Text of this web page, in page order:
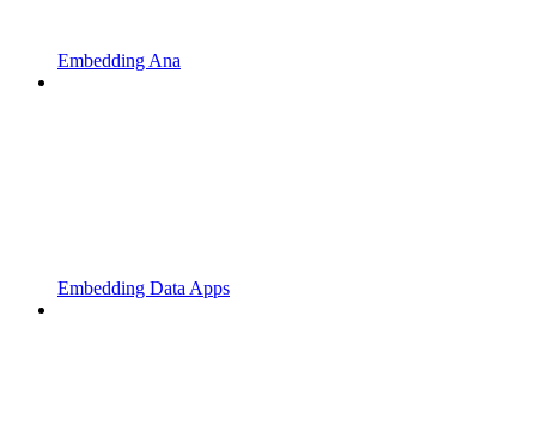
Embedding Ana
Embedding Data Apps